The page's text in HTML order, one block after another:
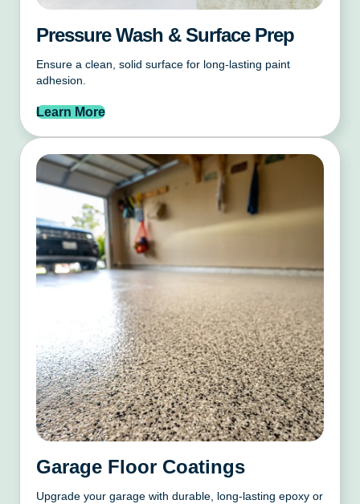
Pressure Wash & Surface Prep
Ensure a clean, solid surface for long-lasting paint
adhesion.
Learn More
Garage Floor Coatings
Upgrade your garage with durable, long-lasting epoxy or